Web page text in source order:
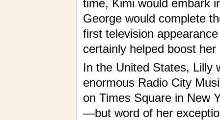
time, Kimi would embark
George would complete
first television
certainly helped boost
In the United States,
enormous Radio City
on Times Square in New
—but word of her